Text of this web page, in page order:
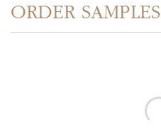
ORDER SAMPLES